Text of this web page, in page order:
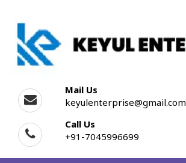
Mail Us
keyulenterprise@gmail.com
Call Us
+91-7045996699